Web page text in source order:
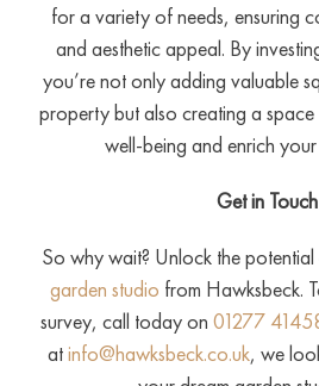
for a variety of needs, ensuring
and aesthetic appeal. By
you’re not only adding valuable
property but also creating a
well-being and enrich
Get in Touch
So why wait? Unlock the
garden studio from Hawksbeck.
survey, call today on 01277
atinfo@hawksbeck.co.uk, we